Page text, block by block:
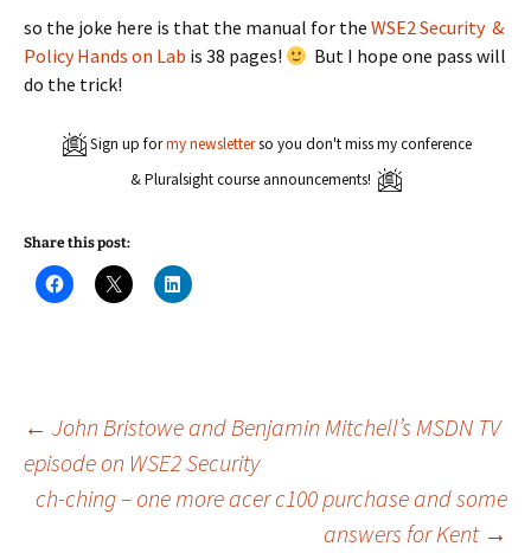
so the joke here is that the manual for the WSE2 Security &
Policy Hands on Lab is 38 pages!
But I hope one pass will
do the trick!
Sign up formy newsletterso you don't miss my conference
& Pluralsight course announcements!
Share this post:
C
l
a
r
o
F
a
C
l
a
r
o
X
C
l
r
o
L
i
Post
navigation
← John Bristowe and Benjamin Mitchell’s MSDN TV
episode on WSE2 Security
ch-ching – one more acer c100 purchase and some
answers for Kent →